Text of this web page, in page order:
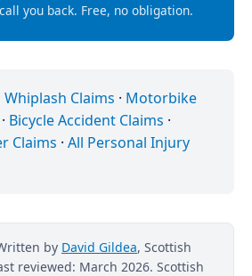
you back. Free, no obligation.
Whiplash Claims · Motorbike
· Bicycle Accident Claims ·
Claims · All Personal Injury
by David Gildea, Scottish
reviewed: March 2026. Scottish